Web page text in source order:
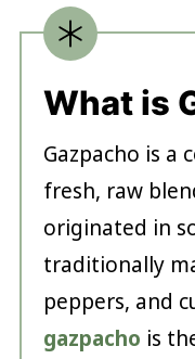
What is
Gazpacho is a
fresh, raw
originated in
traditionally
peppers, and
gazpacho is